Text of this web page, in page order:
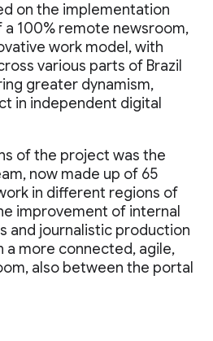
on the implementation
100% remote newsroom,
work model, with
various parts of Brazil
greater dynamism,
in independent digital
of the project was the
now made up of 65
in different regions of
improvement of internal
and journalistic production
a more connected, agile,
also between the portal